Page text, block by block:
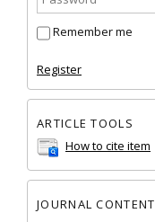
Remember me
Register
ARTICLE TOOLS
How to cite item
JOURNAL CONTENT